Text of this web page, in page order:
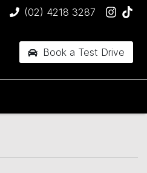
(02) 4218 3287
Book a Test Drive